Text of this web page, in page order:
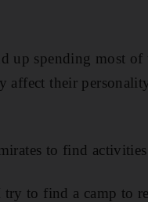
up spending most of
their
to find
to find a camp to